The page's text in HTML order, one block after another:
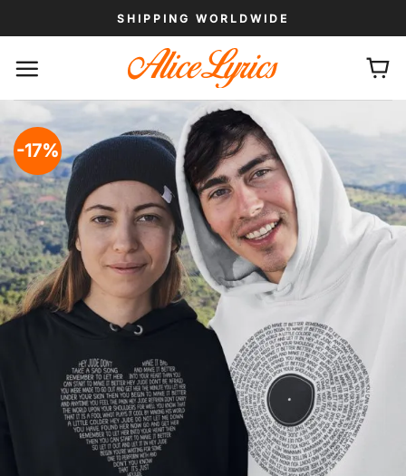
to
SHIPPING WORLDWIDE
-17%